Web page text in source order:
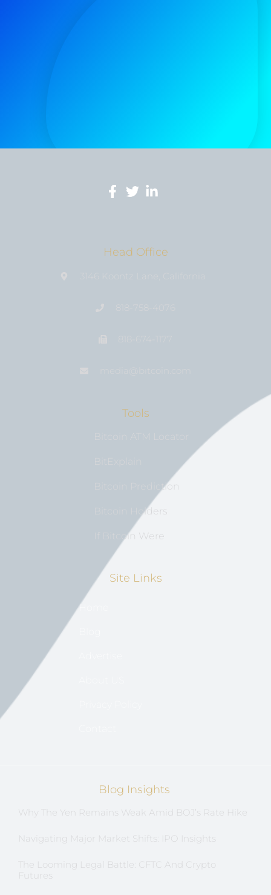
Head Office
Tools
Bitcoin Prediction
Bitcoin Holders
If Bitcoin Were
Site Links
Home
Blog Insights
Why The Yen Remains Weak Amid BOJ’s Rate Hike
Navigating Major Market Shifts: IPO Insights
The Looming Legal Battle: CFTC And Crypto
Futures